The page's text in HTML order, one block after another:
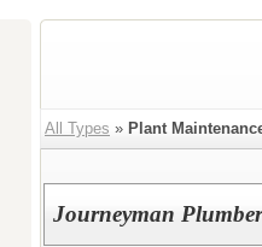
All Types » Plant
Journeyman Plumber